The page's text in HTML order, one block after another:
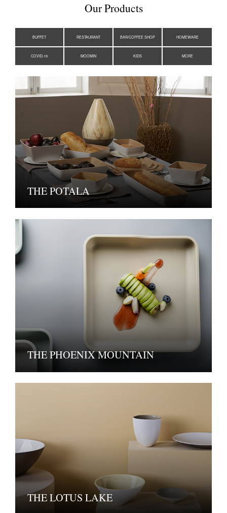
Our Products
BUFFET RESTAURANT BAR/COFFEE SHOP HOMEWARE
COVID-19 MOOMIN KIDS MORE
THE POTALA
THE PHOENIX MOUNTAIN
THE LOTUS LAKE